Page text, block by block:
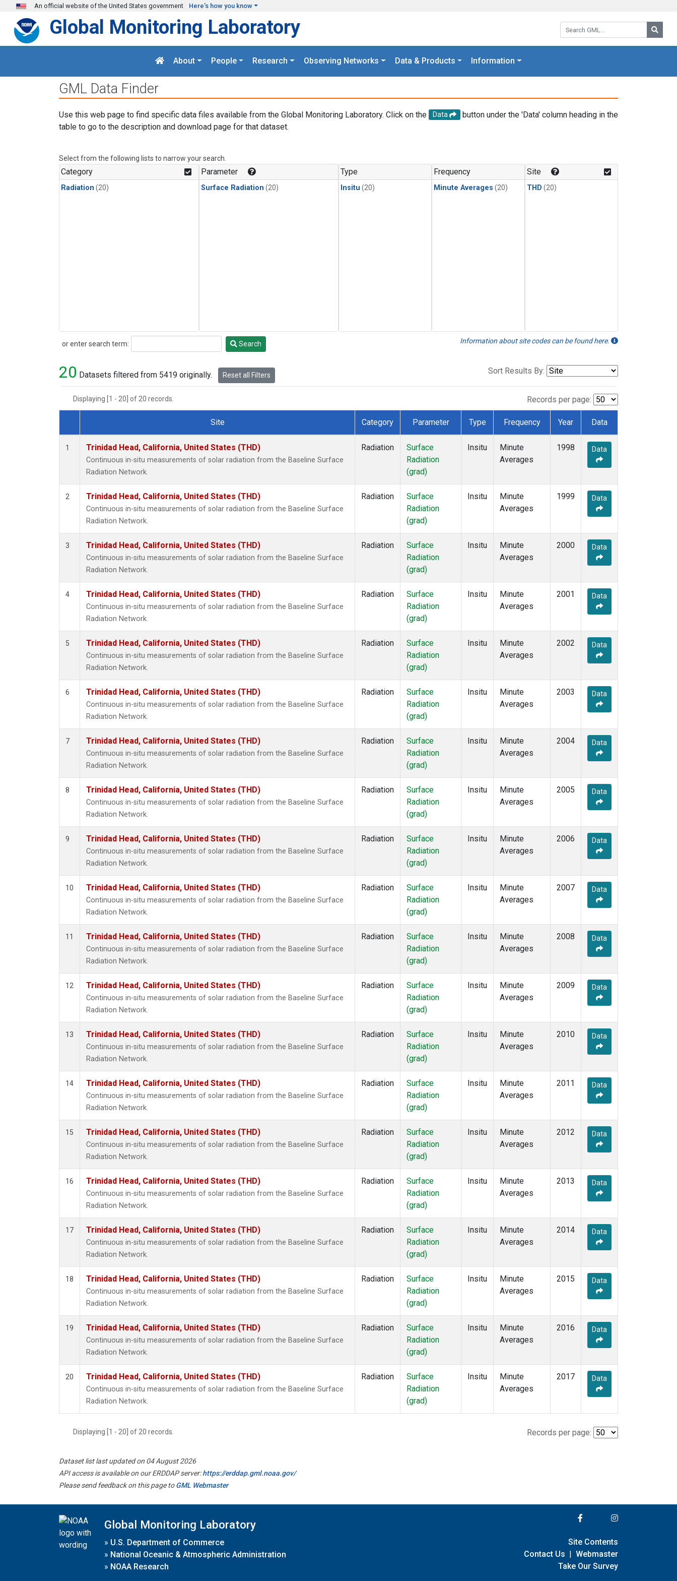
Skip to main content
An official website of the United States government Here's how you know
Search GML:
Global Monitoring Laboratory
About People Research Observing Networks Data & Products Information
GML Data Finder
Use this web page to find specific data files available from the Global Monitoring Laboratory. Click on the Data
button under the 'Data' column heading in the
table to go to the description and download page for that dataset.
Select from the following lists to narrow your search.
Category
Radiation (20)
Parameter
Surface Radiation (20)
Type
Insitu (20)
Frequency
Minute Averages (20)
Site
THD (20)
or enter search term:
Search Search Information about site codes can be found here.
20 Datasets filtered from 5419 originally. Reset all Filters Sort Results By:
Displaying [1 - 20] of 20 records. Records per page:
Dataset Number
Site Category Parameter Type Frequency Year Data
1 Trinidad Head, California, United States (THD)
Continuous in-situ measurements of solar radiation from the Baseline Surface
Radiation Network.
Radiation
Surface
Radiation
(grad)
Insitu
Minute
Averages
1998 Data
2 Trinidad Head, California, United States (THD)
Continuous in-situ measurements of solar radiation from the Baseline Surface
Radiation Network.
Radiation
Surface
Radiation
(grad)
Insitu
Minute
Averages
1999 Data
3 Trinidad Head, California, United States (THD)
Continuous in-situ measurements of solar radiation from the Baseline Surface
Radiation Network.
Radiation
Surface
Radiation
(grad)
Insitu
Minute
Averages
2000 Data
4 Trinidad Head, California, United States (THD)
Continuous in-situ measurements of solar radiation from the Baseline Surface
Radiation Network.
Radiation
Surface
Radiation
(grad)
Insitu
Minute
Averages
2001 Data
5 Trinidad Head, California, United States (THD)
Continuous in-situ measurements of solar radiation from the Baseline Surface
Radiation Network.
Radiation
Surface
Radiation
(grad)
Insitu
Minute
Averages
2002 Data
6 Trinidad Head, California, United States (THD)
Continuous in-situ measurements of solar radiation from the Baseline Surface
Radiation Network.
Radiation
Surface
Radiation
(grad)
Insitu
Minute
Averages
2003 Data
7 Trinidad Head, California, United States (THD)
Continuous in-situ measurements of solar radiation from the Baseline Surface
Radiation Network.
Radiation
Surface
Radiation
(grad)
Insitu
Minute
Averages
2004 Data
8 Trinidad Head, California, United States (THD)
Continuous in-situ measurements of solar radiation from the Baseline Surface
Radiation Network.
Radiation
Surface
Radiation
(grad)
Insitu
Minute
Averages
2005 Data
9 Trinidad Head, California, United States (THD)
Continuous in-situ measurements of solar radiation from the Baseline Surface
Radiation Network.
Radiation
Surface
Radiation
(grad)
Insitu
Minute
Averages
2006 Data
10 Trinidad Head, California, United States (THD)
Continuous in-situ measurements of solar radiation from the Baseline Surface
Radiation Network.
Radiation
Surface
Radiation
(grad)
Insitu
Minute
Averages
2007 Data
11 Trinidad Head, California, United States (THD)
Continuous in-situ measurements of solar radiation from the Baseline Surface
Radiation Network.
Radiation
Surface
Radiation
(grad)
Insitu
Minute
Averages
2008 Data
12 Trinidad Head, California, United States (THD)
Continuous in-situ measurements of solar radiation from the Baseline Surface
Radiation Network.
Radiation
Surface
Radiation
(grad)
Insitu
Minute
Averages
2009 Data
13 Trinidad Head, California, United States (THD)
Continuous in-situ measurements of solar radiation from the Baseline Surface
Radiation Network.
Radiation
Surface
Radiation
(grad)
Insitu
Minute
Averages
2010 Data
14 Trinidad Head, California, United States (THD)
Continuous in-situ measurements of solar radiation from the Baseline Surface
Radiation Network.
Radiation
Surface
Radiation
(grad)
Insitu
Minute
Averages
2011 Data
15 Trinidad Head, California, United States (THD)
Continuous in-situ measurements of solar radiation from the Baseline Surface
Radiation Network.
Radiation
Surface
Radiation
(grad)
Insitu
Minute
Averages
2012 Data
16 Trinidad Head, California, United States (THD)
Continuous in-situ measurements of solar radiation from the Baseline Surface
Radiation Network.
Radiation
Surface
Radiation
(grad)
Insitu
Minute
Averages
2013 Data
17 Trinidad Head, California, United States (THD)
Continuous in-situ measurements of solar radiation from the Baseline Surface
Radiation Network.
Radiation
Surface
Radiation
(grad)
Insitu
Minute
Averages
2014 Data
18 Trinidad Head, California, United States (THD)
Continuous in-situ measurements of solar radiation from the Baseline Surface
Radiation Network.
Radiation
Surface
Radiation
(grad)
Insitu
Minute
Averages
2015 Data
19 Trinidad Head, California, United States (THD)
Continuous in-situ measurements of solar radiation from the Baseline Surface
Radiation Network.
Radiation
Surface
Radiation
(grad)
Insitu
Minute
Averages
2016 Data
20 Trinidad Head, California, United States (THD)
Continuous in-situ measurements of solar radiation from the Baseline Surface
Radiation Network.
Radiation
Surface
Radiation
(grad)
Insitu
Minute
Averages
2017 Data
Displaying [1 - 20] of 20 records. Records per page:
Dataset list last updated on 04 August 2026
API access is available on our ERDDAP server:https://erddap.gml.noaa.gov/
Please send feedback on this page toGML Webmaster
Global Monitoring Laboratory
» U.S. Department of Commerce
» National Oceanic & Atmospheric Administration
» NOAA Research
Site Contents
Contact Us | Webmaster
Take Our Survey